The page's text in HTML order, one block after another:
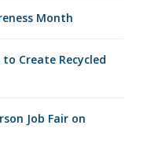
Month
Create Recycled
Job Fair on